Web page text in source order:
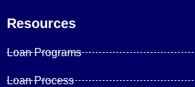
Resources
Loan Programs
Loan Process